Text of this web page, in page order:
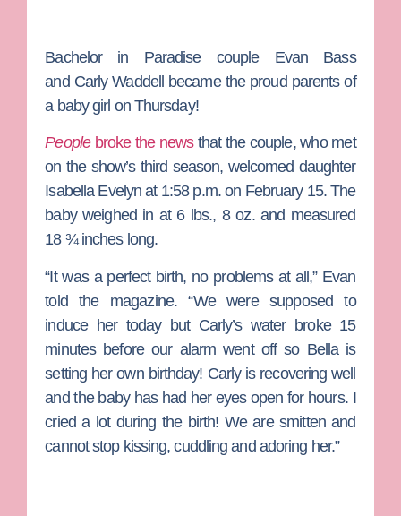
Bachelor in Paradise couple Evan Bass
and Carly Waddel became the proud parents of
a baby girl on Thursday!
Peoplebroke the newsthat the couple, who met
on the show’s third season, welcomed daughter
Isabella Evelyn at 1:58 p.m. on February 15. The
baby weighed in at 6 lbs., 8 oz. and measured
18 ¾ inches long.
“It was a perfect birth, no problems at all,” Evan
told the magazine. “We were supposed to
induce her today but Carly’s water broke 15
minutes before our alarm went off so Bella is
setting her own birthday! Carly is recovering well
and the baby has had her eyes open for hours. I
cried a lot during the birth! We are smitten and
cannot stop kissing, cuddling and adoring her.”